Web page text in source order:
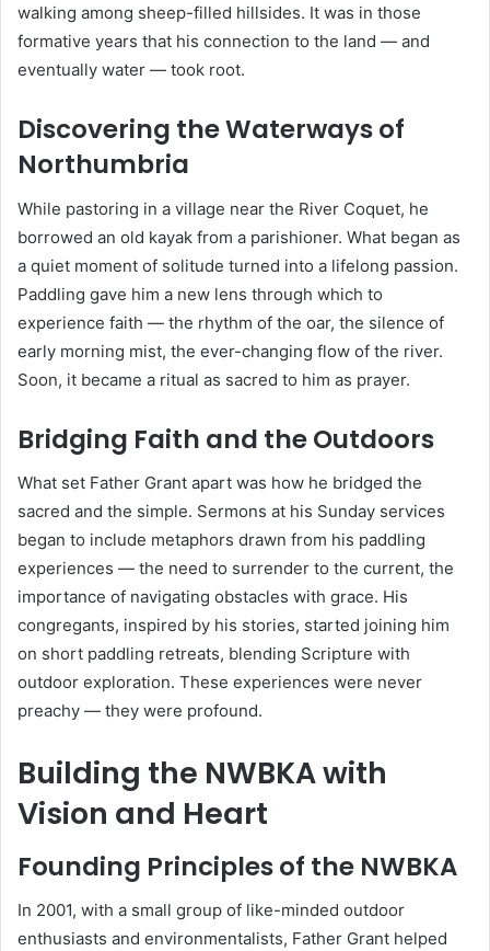
walking among sheep-filled hillsides. It was in those
formative years that his connection to the land — and
eventually water — took root.
Discovering the Waterways of
Northumbria
While pastoring in a village near the River Coquet, he
borrowed an old kayak from a parishioner. What began as
a quiet moment of solitude turned into a lifelong passion.
Paddling gave him a new lens through which to
experience faith — the rhythm of the oar, the silence of
early morning mist, the ever-changing flow of the river.
Soon, it became a ritual as sacred to him as prayer.
Bridging Faith and the Outdoors
What set Father Grant apart was how he bridged the
sacred and the simple. Sermons at his Sunday services
began to include metaphors drawn from his paddling
experiences — the need to surrender to the current, the
importance of navigating obstacles with grace. His
congregants, inspired by his stories, started joining him
on short paddling retreats, blending Scripture with
outdoor exploration. These experiences were never
preachy — they were profound.
Building the NWBKA with
Vision and Heart
Founding Principles of the NWBKA
In 2001, with a small group of like-minded outdoor
enthusiasts and environmentalists, Father Grant helped